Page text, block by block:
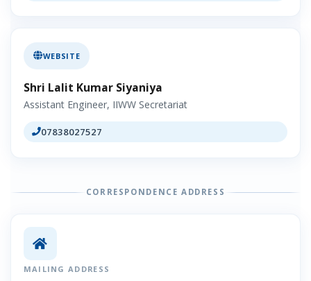
WEBSITE
Shri Lalit Kumar Siyaniya
Assistant Engineer, IIWW Secretariat
07838027527
CORRESPONDENCE ADDRESS
MAILING ADDRESS